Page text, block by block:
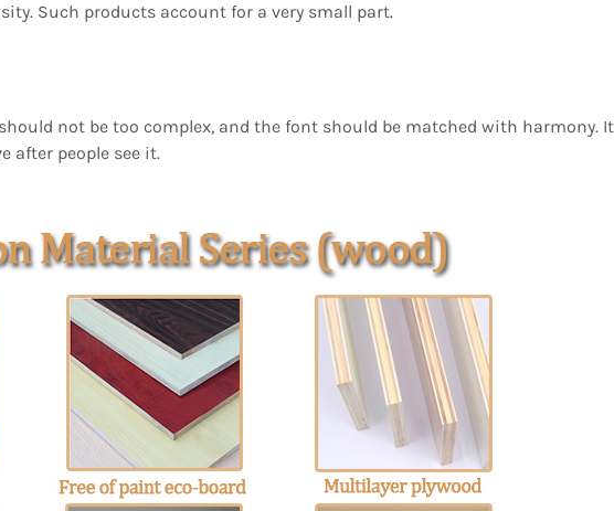
Such products account for a very small part.
not be too complex, and the font should be matched with harmony.
after people see it.